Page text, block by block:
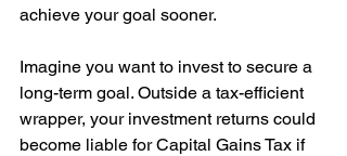
achieve your goal sooner.
Imagine you want to invest to secure a
long-term goal. Outside a tax-efficient
wrapper, your investment returns could
become liable for Capital Gains Tax if